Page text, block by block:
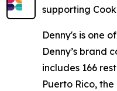
supporting
Denny's is one
Denny’s brand
includes 166
Puerto Rico,